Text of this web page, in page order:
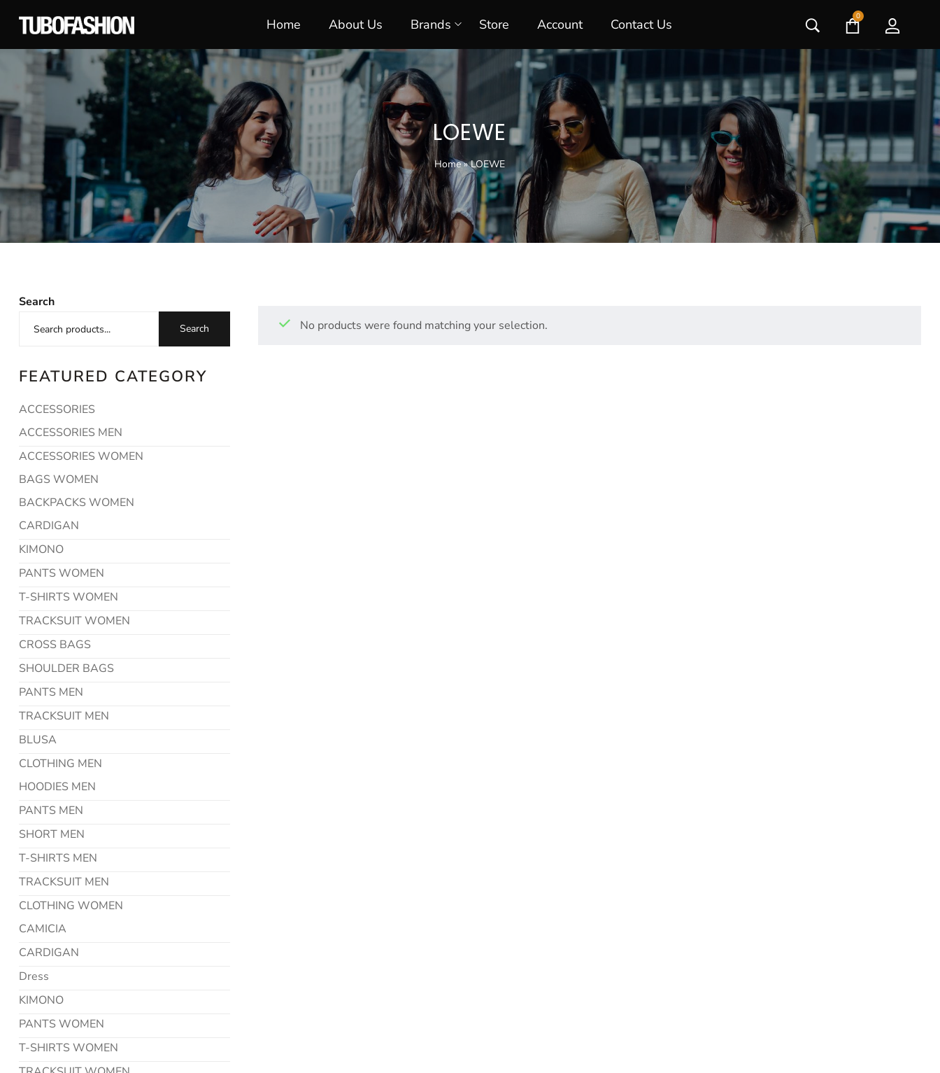
Home About Us Brands Store Account Contact Us 0
LOEWE
Home»LOEWE
Search
Search
FEATURED CATEGORY
ACCESSORIES
ACCESSORIES MEN
ACCESSORIES WOMEN
BAGS WOMEN
BACKPACKS WOMEN
CARDIGAN
KIMONO
PANTS WOMEN
T-SHIRTS WOMEN
TRACKSUIT WOMEN
CROSS BAGS
SHOULDER BAGS
PANTS MEN
TRACKSUIT MEN
BLUSA
CLOTHING MEN
HOODIES MEN
PANTS MEN
SHORT MEN
T-SHIRTS MEN
TRACKSUIT MEN
CLOTHING WOMEN
CAMICIA
CARDIGAN
Dress
KIMONO
PANTS WOMEN
T-SHIRTS WOMEN
No products were found matching your selection.